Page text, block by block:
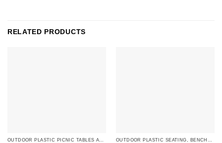
RELATED PRODUCTS